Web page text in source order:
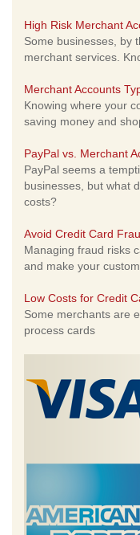
High Risk Merchant
Some businesses, by
merchant services.
Merchant Accounts
Knowing where your
saving money and
PayPal vs. Merchant
PayPal seems a
businesses, but what
costs?
Avoid Credit Card
Managing fraud risks
and make your
Low Costs for Credit
Some merchants are
process cards